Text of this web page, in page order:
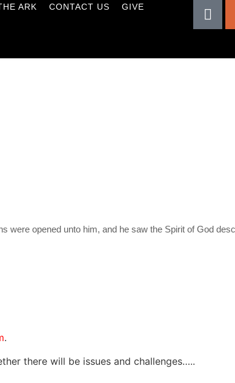
ARK CONTACT US GIVE
opened unto him, and he saw the Spirit of God
.
there will be issues and challenges…..